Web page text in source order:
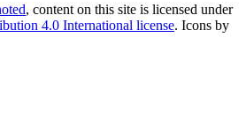
, content on this site is licensed under
4.0 International license. Icons by